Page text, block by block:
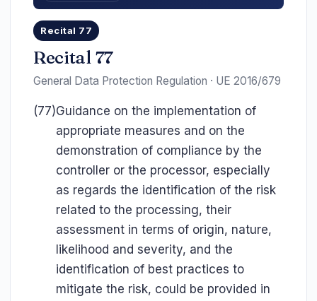
Recital 77
Recital 77
General Data Protection Regulation · UE 2016/679
(77)Guidance on the implementation of
appropriate measures and on the
demonstration of compliance by the
controller or the processor, especially
as regards the identification of the risk
related to the processing, their
assessment in terms of origin, nature,
likelihood and severity, and the
identification of best practices to
mitigate the risk, could be provided in